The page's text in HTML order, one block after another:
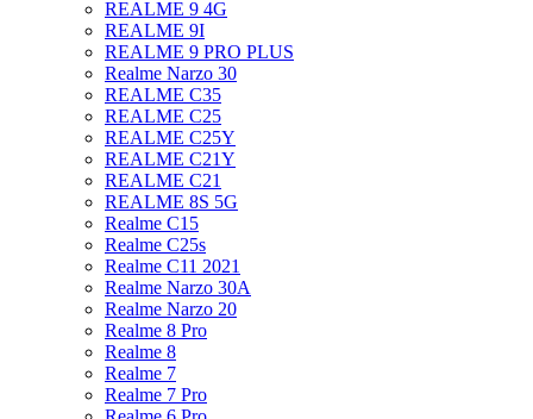
REALME 9 4G
REALME 9I
REALME 9 PRO PLUS
Realme Narzo 30
REALME C35
REALME C25
REALME C25Y
REALME C21Y
REALME C21
REALME 8S 5G
Realme C15
Realme C25s
Realme C11 2021
Realme Narzo 30A
Realme Narzo 20
Realme 8 Pro
Realme 8
Realme 7
Realme 7 Pro